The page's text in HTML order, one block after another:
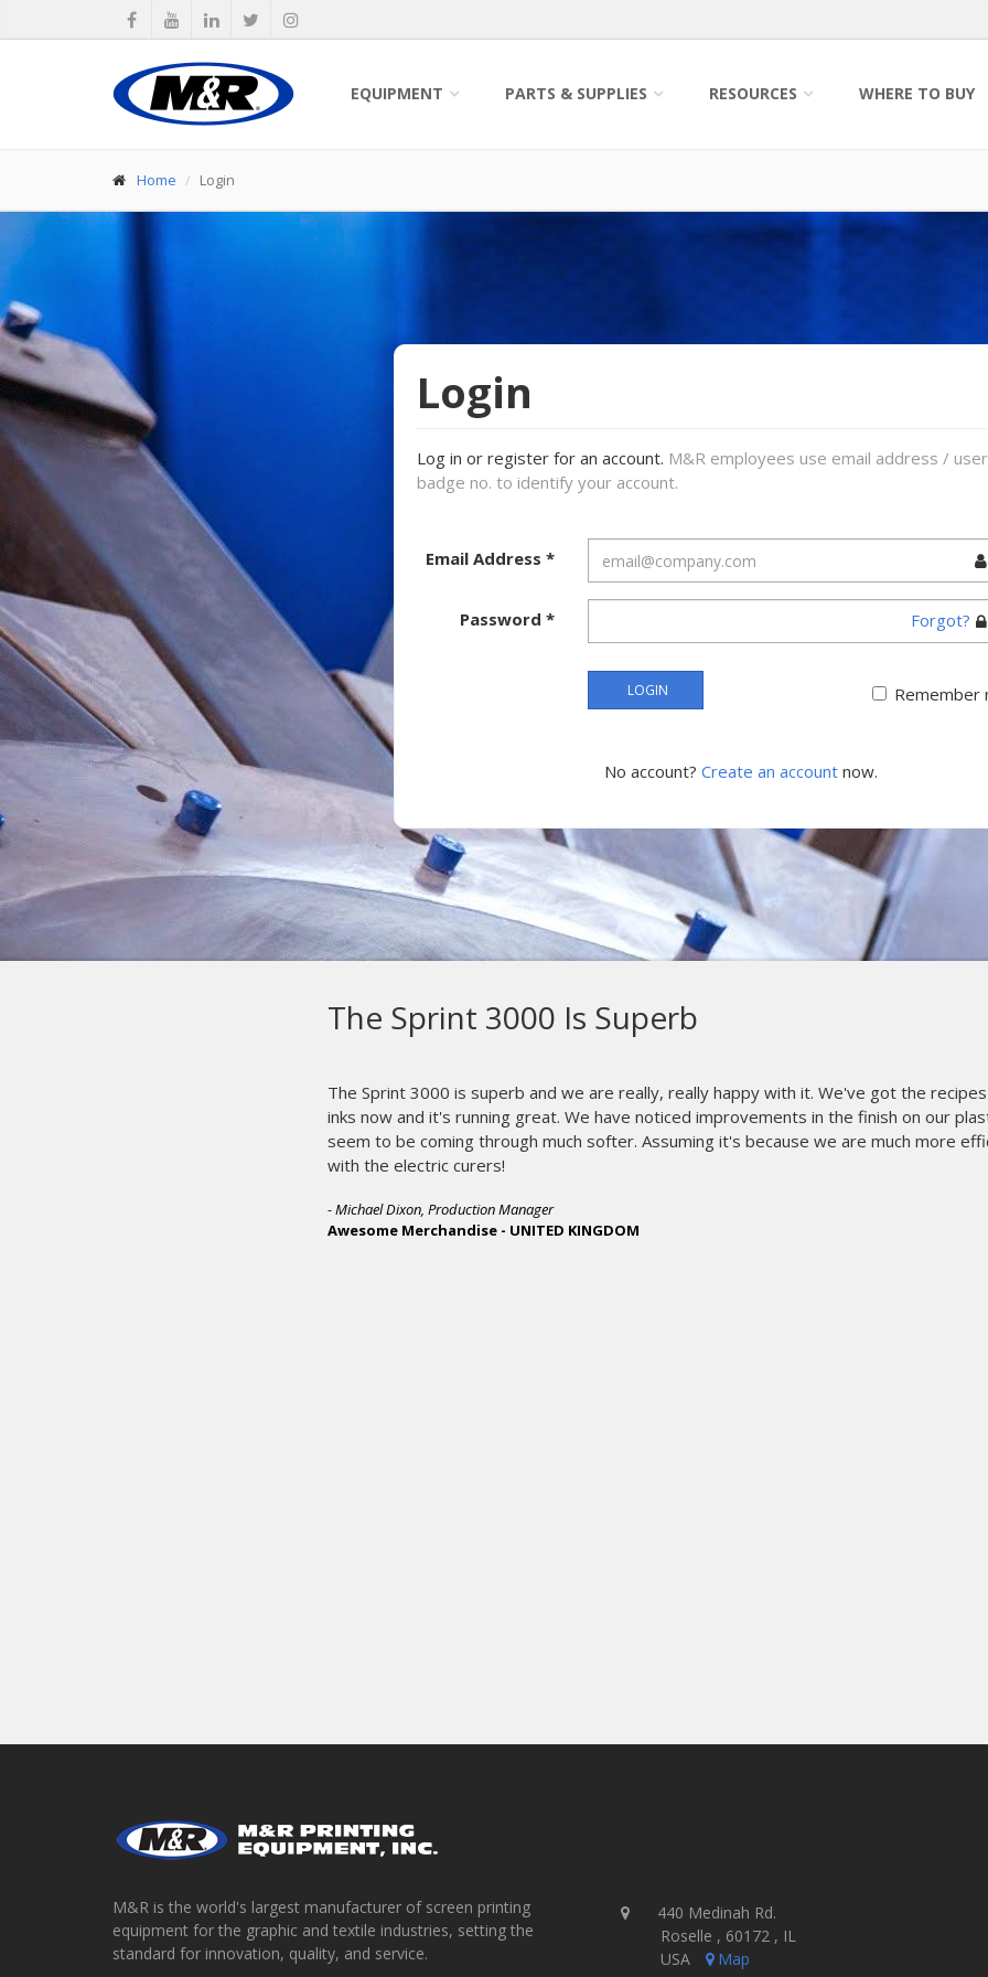
EQUIPMENT PARTS & SUPPLIES RESOURCES WHERE TO BUY
Home Login
Login
Log in or register for an account. M&R employees use email address /
badge no. to identify your account.
Email Address *
Password * Forgot?
LOGIN Remember
No account? Create an account now.
M&R proves why they are the leader
We have been using our new I-Image STE for about
great. Installation and training was a breeze, could
completely, it produces screens faster and reduces
M&R is the world's largest manufacturer of screen printing
equipment for the graphic and textile industries, setting the
standard for innovation, quality, and service.
440 Medinah Rd.
Roselle , 60172 , IL
USA
Map